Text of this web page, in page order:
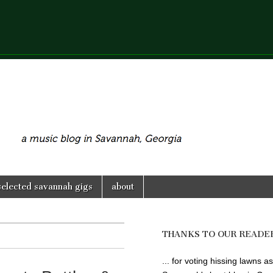
savannah gigs about
THANKS TO OUR
... for voting hissing lawns as